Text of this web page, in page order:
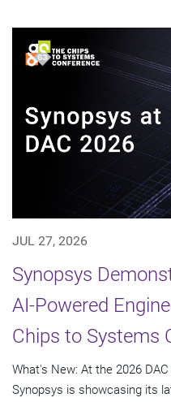
JUL 27, 2026
Synopsys
AI-Powered
Chips to Systems
What's New: At the 2026
Synopsys is showcasing its